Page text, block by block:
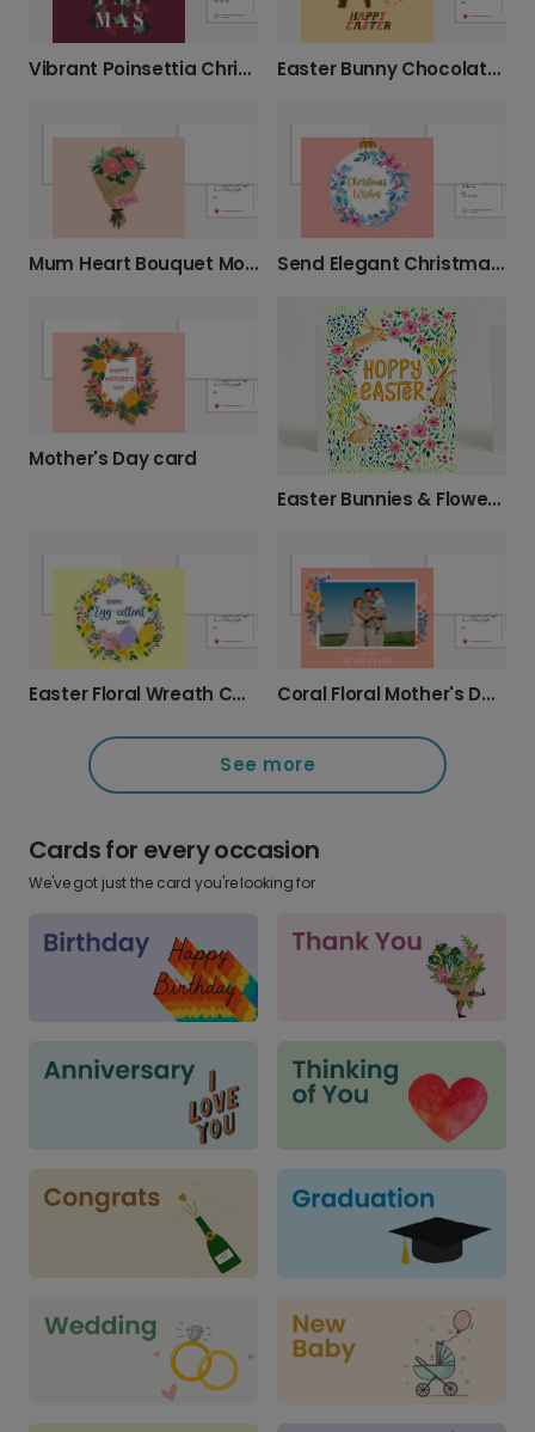
Vibrant Poinsettia Christmas Wishes Easter Bunny Chocolate Greeting Card
Mum Heart Bouquet Mother's Day Card Send Elegant Christmas Wishes
Mother's Day card
Easter Bunnies & Flowers Card
Easter Floral Wreath Card Coral Floral Mother's Day Photo Card
See more
Cards for every occasion
We've got just the card you're looking for